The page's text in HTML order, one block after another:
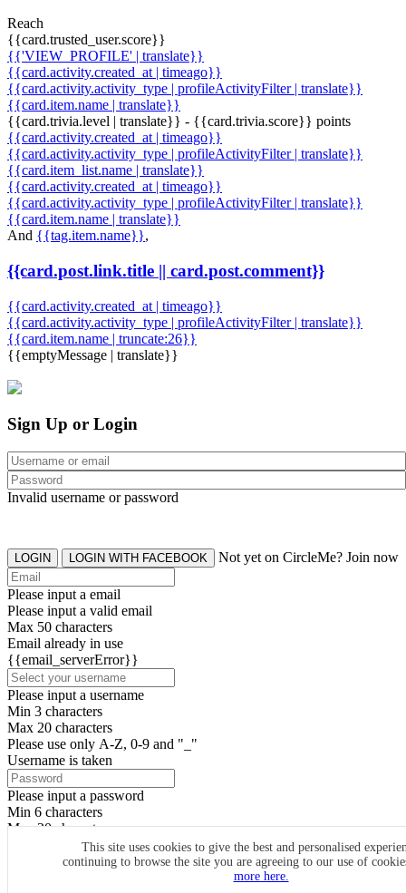
Reach
{{card.trusted_user.score}}
{{'VIEW_PROFILE' | translate}}
{{card.activity.created_at | timeago}}
{{card.activity.activity_type | profileActivityFilter | translate}}
{{card.item.name | translate}}
{{card.trivia.level | translate}} - {{card.trivia.score}} points
{{card.activity.created_at | timeago}}
{{card.activity.activity_type | profileActivityFilter | translate}}
{{card.item_list.name | translate}}
{{card.activity.created_at | timeago}}
{{card.activity.activity_type | profileActivityFilter | translate}}
{{card.item.name | translate}}
And {{tag.item.name}},
{{card.post.link.title || card.post.comment}}
{{card.activity.created_at | timeago}}
{{card.activity.activity_type | profileActivityFilter | translate}}
{{card.item.name | truncate:26}}
{{emptyMessage | translate}}
This site uses cookies to give the best and personalised
continuing to browse the site you are agreeing to our use of
more here.
Sign Up or Login
Invalid username or password
LOGIN LOGIN WITH FACEBOOK Not yet on CircleMe? Join now
Please input a email
Please input a valid email
Max 50 characters
Email already in use
{{email_serverError}}
Please input a username
Min 3 characters
Max 20 characters
Please use only A-Z, 0-9 and "_"
Username is taken
Please input a password
Min 6 characters
Max 20 characters
By clicking the icons, you agree toCircleMe terms & conditions
SIGN UP
Already have an account? Login Now